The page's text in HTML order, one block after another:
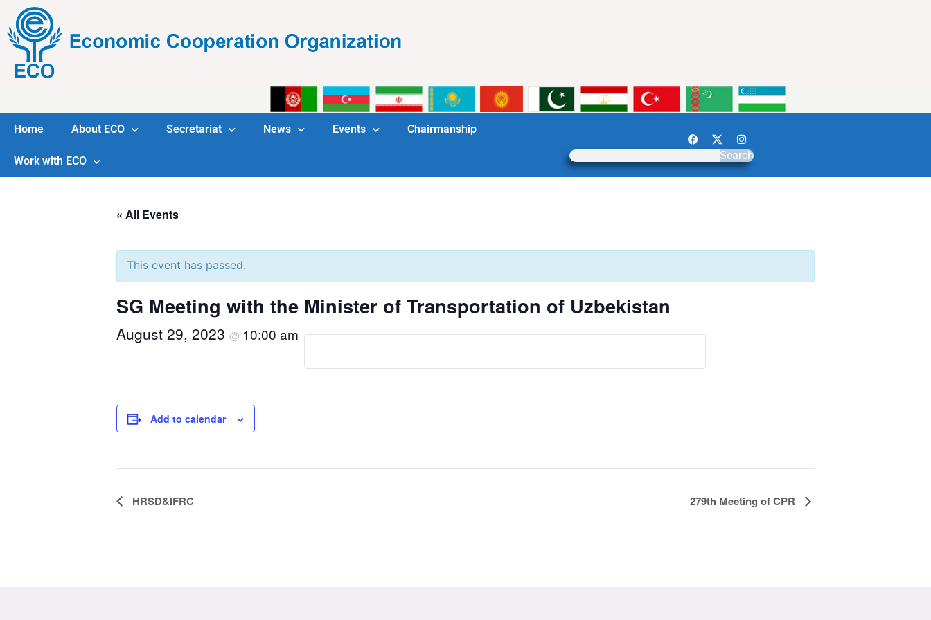
Home About ECO Secretariat News Events Chairmanship
Work with ECO Search
« All Events
This event has passed.
SG Meeting with the Minister of Transportation of Uzbekistan
August 29, 2023 @ 10:00 am
Add to calendar
Event
HRSD&IFRC 279th Meeting of CPR